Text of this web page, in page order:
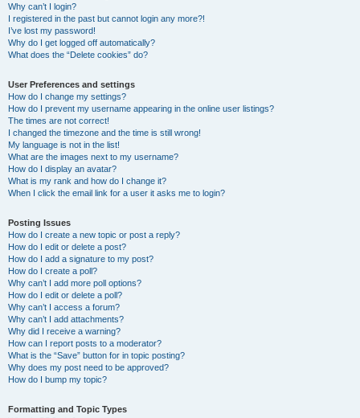
Why can’t I login?
I registered in the past but cannot login any more?!
I’ve lost my password!
Why do I get logged off automatically?
What does the “Delete cookies” do?
User Preferences and settings
How do I change my settings?
How do I prevent my username appearing in the online user listings?
The times are not correct!
I changed the timezone and the time is still wrong!
My language is not in the list!
What are the images next to my username?
How do I display an avatar?
What is my rank and how do I change it?
When I click the email link for a user it asks me to login?
Posting Issues
How do I create a new topic or post a reply?
How do I edit or delete a post?
How do I add a signature to my post?
How do I create a poll?
Why can’t I add more poll options?
How do I edit or delete a poll?
Why can’t I access a forum?
Why can’t I add attachments?
Why did I receive a warning?
How can I report posts to a moderator?
What is the “Save” button for in topic posting?
Why does my post need to be approved?
How do I bump my topic?
Formatting and Topic Types